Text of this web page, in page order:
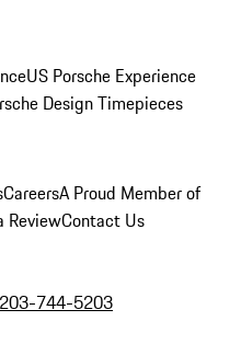
US Porsche Experience
Design Timepieces
CareersA Proud Member of
ReviewContact Us
744-5203